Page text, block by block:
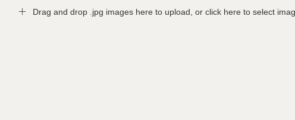
Drag and drop .jpg images here to upload, or click here to select